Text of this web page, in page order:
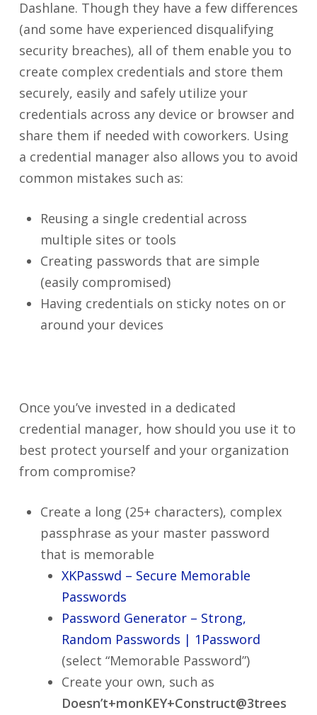
Dashlane. Though they have a few differences
(and some have experienced disqualifying
security breaches), all of them enable you to
create complex credentials and store them
securely, easily and safely utilize your
credentials across any device or browser and
share them if needed with coworkers. Using
a credential manager also allows you to avoid
common mistakes such as:
Reusing a single credential across
multiple sites or tools
Creating passwords that are simple
(easily compromised)
Having credentials on sticky notes on or
around your devices
Once you’ve invested in a dedicated
credential manager, how should you use it to
best protect yourself and your organization
from compromise?
Create a long (25+ characters), complex
passphrase as your master password
that is memorable
XKPasswd – Secure Memorable
Passwords
Password Generator – Strong,
Random Passwords | 1Password
(select “Memorable Password”)
Create your own, such as
Doesn’t+monKEY+Construct@3trees